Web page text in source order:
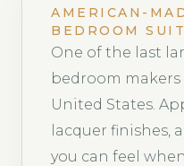
AMERICAN-
BEDROOM
One of the last
bedroom
United States.
lacquer finishes,
you can feel